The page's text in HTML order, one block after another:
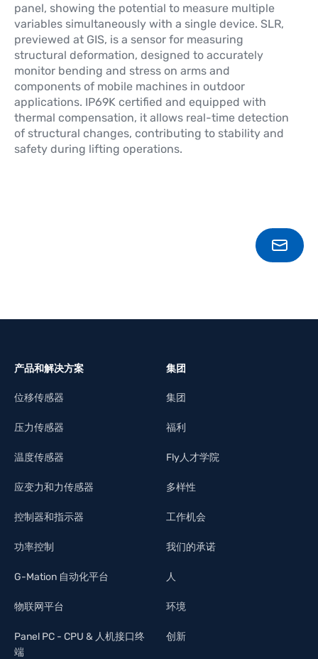
panel, showing the potential to measure multiple
variables simultaneously with a single device. SLR,
previewed at GIS, is a sensor for measuring
structural deformation, designed to accurately
monitor bending and stress on arms and
components of mobile machines in outdoor
applications. IP69K certified and equipped with
thermal compensation, it allows real-time detection
of structural changes, contributing to stability and
safety during lifting operations.
产品和解决方案
位移传感器
压力传感器
温度传感器
应变力和力传感器
控制器和指示器
功率控制
G-Mation 自动化平台
物联网平台
Panel PC - CPU & 人机接口终
端
集团
集团
福利
Fly人才学院
多样性
工作机会
我们的承诺
人
环境
创新